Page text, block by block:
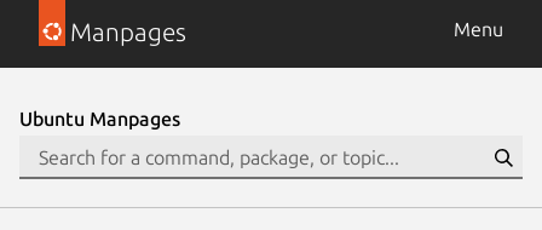
Manpages Menu
Ubuntu Manpages